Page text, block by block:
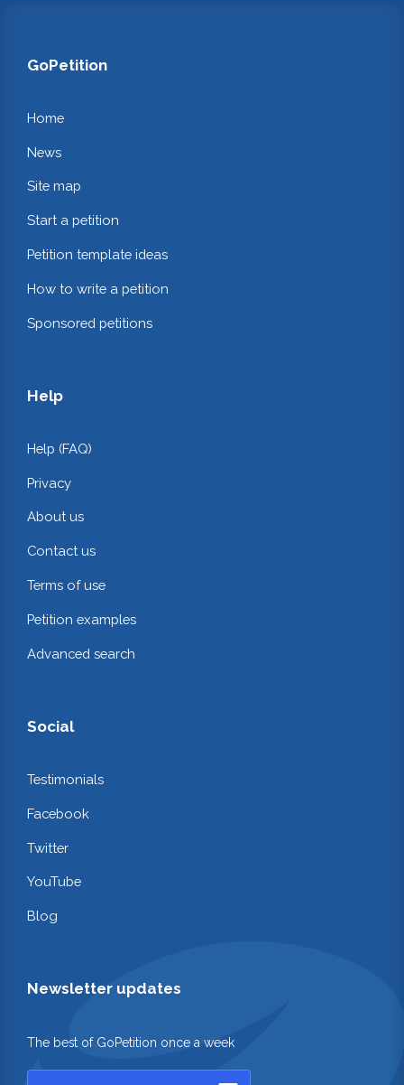
GoPetition
Home
News
Site map
Start a petition
Petition template ideas
How to write a petition
Sponsored petitions
Help
Help (FAQ)
Privacy
About us
Contact us
Terms of use
Petition examples
Advanced search
Social
Testimonials
Facebook
Twitter
YouTube
Blog
Newsletter updates
The best of GoPetition once a week